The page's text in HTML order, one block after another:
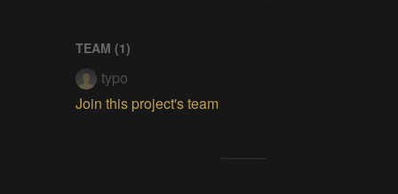
TEAM (1)
typo
Join this project's team